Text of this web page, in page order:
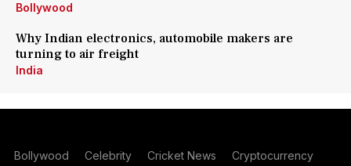
Bollywood
Why Indian electronics, automobile makers are
turning to air freight
India
Bollywood Celebrity Cricket News Cryptocurrency